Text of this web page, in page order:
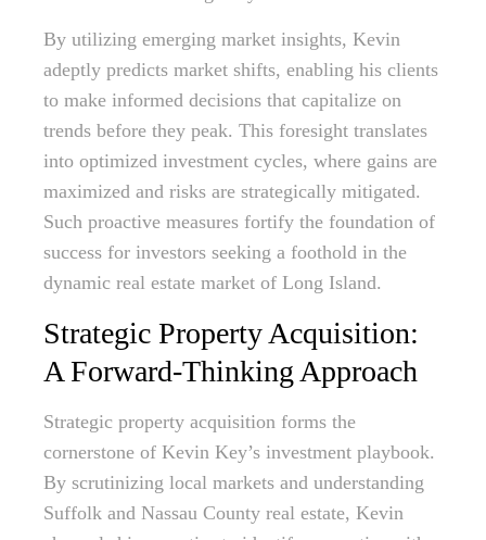
By utilizing emerging market insights, Kevin
adeptly predicts market shifts, enabling his clients
to make informed decisions that capitalize on
trends before they peak. This foresight translates
into optimized investment cycles, where gains are
maximized and risks are strategically mitigated.
Such proactive measures fortify the foundation of
success for investors seeking a foothold in the
dynamic real estate market of Long Island.
Strategic Property Acquisition:
A Forward-Thinking Approach
Strategic property acquisition forms the
cornerstone of Kevin Key’s investment playbook.
By scrutinizing local markets and understanding
Suffolk and Nassau County real estate, Kevin